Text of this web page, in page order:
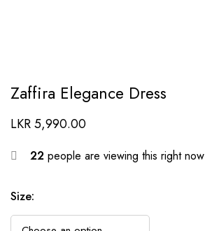
Zaffira Elegance Dress
LKR5,990.00
22 people are viewing this right now
Size: